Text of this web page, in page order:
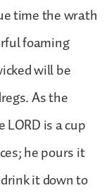
time the wrath
foaming
will be
As the
is a cup
he pours it
it down to